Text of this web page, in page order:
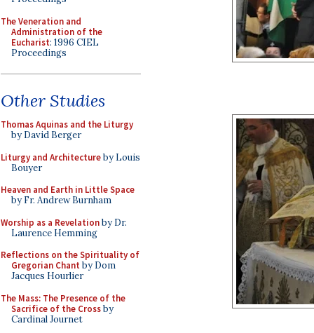
The Veneration and
Administration of the
Eucharist: 1996 CIEL
Proceedings
Other Studies
Thomas Aquinas and the Liturgy
by David Berger
Liturgy and Architectureby Louis
Bouyer
Heaven and Earth in Little Space
by Fr. Andrew Burnham
Worship as a Revelationby Dr.
Laurence Hemming
Reflections on the Spirituality of
Gregorian Chant by Dom
Jacques Hourlier
The Mass: The Presence of the
Sacrifice of the Crossby
Cardinal Journet